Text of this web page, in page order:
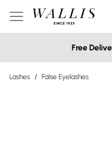
Free
Lashes / False Eyelashes